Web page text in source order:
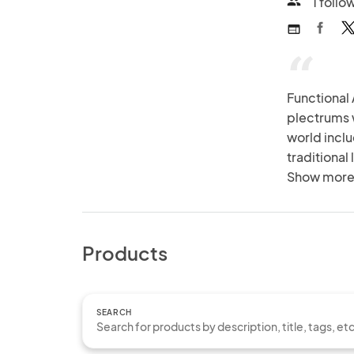
web
“
Functional
plectrums
world
traditional
techniques.
Show more
Products
SEARCH